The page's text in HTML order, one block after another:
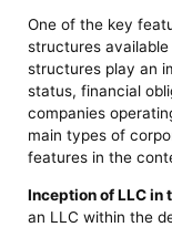
One of the key
structures
structures play an
status, financial
companies
main types of
features in the
Inception of LLC in
an LLC within the